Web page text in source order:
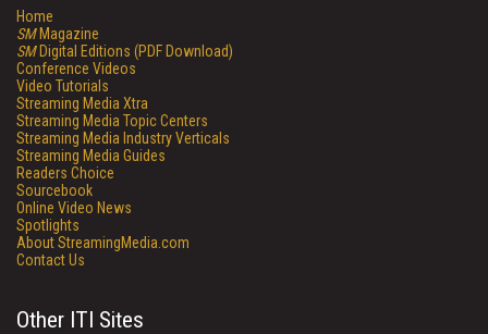
Home
SMMagazine
SMDigital Editions (PDF Download)
Conference Videos
Video Tutorials
Streaming Media Xtra
Streaming Media Topic Centers
Streaming Media Industry Verticals
Streaming Media Guides
Readers Choice
Sourcebook
Online Video News
Spotlights
About StreamingMedia.com
Contact Us
Other ITI Sites